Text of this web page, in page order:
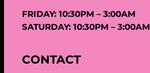
FRIDAY: 10:30PM – 3:00AM
SATURDAY: 10:30PM – 3:00AM
CONTACT